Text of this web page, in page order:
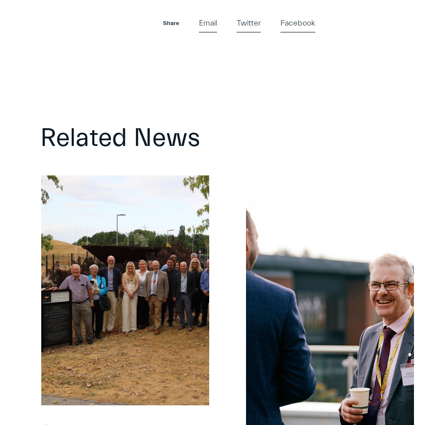
Share Email Twitter Facebook
Related News